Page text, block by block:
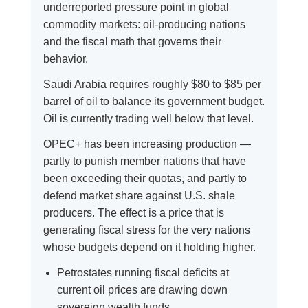
underreported pressure point in global
commodity markets: oil-producing nations
and the fiscal math that governs their
behavior.
Saudi Arabia requires roughly $80 to $85 per
barrel of oil to balance its government budget.
Oil is currently trading well below that level.
OPEC+ has been increasing production —
partly to punish member nations that have
been exceeding their quotas, and partly to
defend market share against U.S. shale
producers. The effect is a price that is
generating fiscal stress for the very nations
whose budgets depend on it holding higher.
Petrostates running fiscal deficits at
current oil prices are drawing down